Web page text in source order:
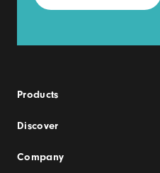
Products
Discover
Company